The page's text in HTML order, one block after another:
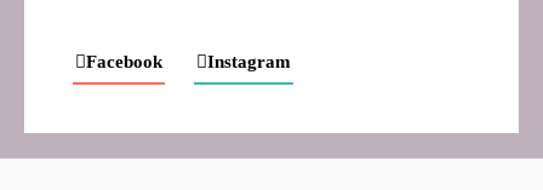
Facebook Instagram